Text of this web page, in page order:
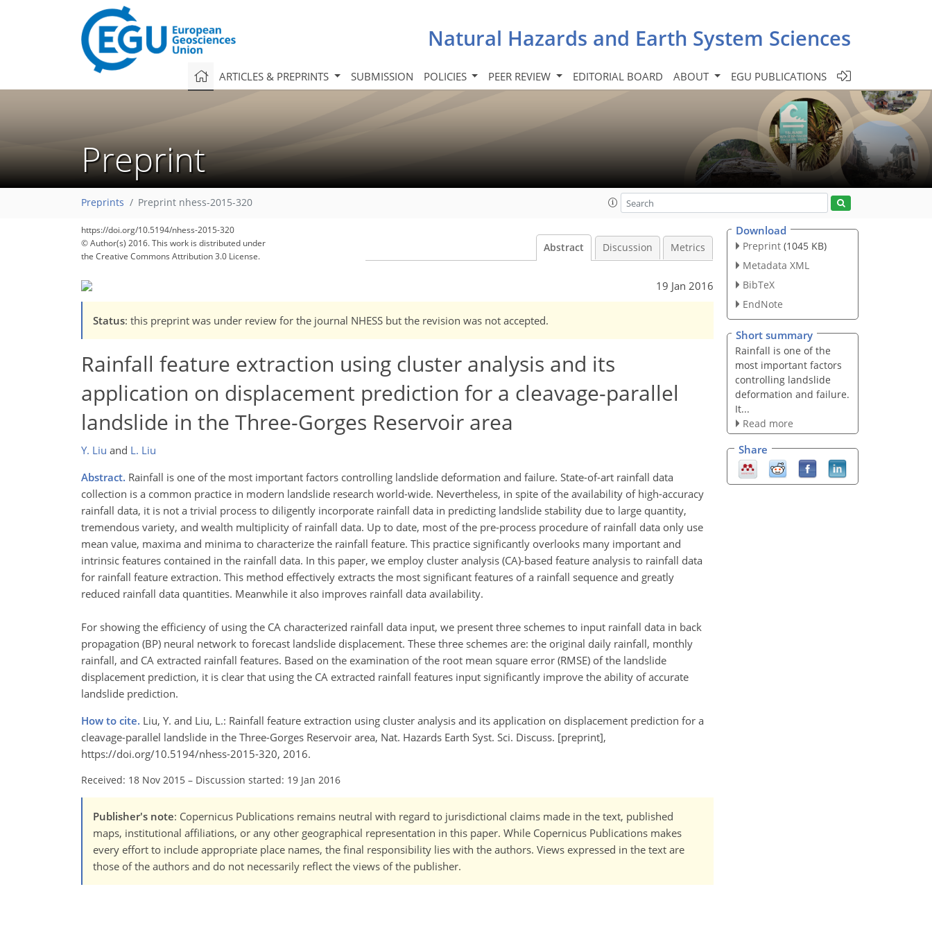
Natural Hazards and Earth System Sciences
ARTICLES & PREPRINTS SUBMISSION POLICIES PEER REVIEW EDITORIAL BOARD ABOUT EGU PUBLICATIONS
Preprint
Preprints Preprint nhess-2015-320
https://doi.org/10.5194/nhess-2015-320
© Author(s) 2016. This work is distributed under
the Creative Commons Attribution 3.0 License.
Abstract Discussion Metrics
19 Jan 2016
Status: this preprint was under review for the journal NHESS but the revision was not accepted.
Rainfall feature extraction using cluster analysis and its
application on displacement prediction for a cleavage-parallel
landslide in the Three-Gorges Reservoir area
Y. Liu and L. Liu
Abstract. Rainfall is one of the most important factors controlling landslide deformation and failure. State-of-art rainfall data
collection is a common practice in modern landslide research world-wide. Nevertheless, in spite of the availability of high-accuracy
rainfall data, it is not a trivial process to diligently incorporate rainfall data in predicting landslide stability due to large quantity,
tremendous variety, and wealth multiplicity of rainfall data. Up to date, most of the pre-process procedure of rainfall data only use
mean value, maxima and minima to characterize the rainfall feature. This practice significantly overlooks many important and
intrinsic features contained in the rainfall data. In this paper, we employ cluster analysis (CA)-based feature analysis to rainfall data
for rainfall feature extraction. This method effectively extracts the most significant features of a rainfall sequence and greatly
reduced rainfall data quantities. Meanwhile it also improves rainfall data availability.
For showing the efficiency of using the CA characterized rainfall data input, we present three schemes to input rainfall data in back
propagation (BP) neural network to forecast landslide displacement. These three schemes are: the original daily rainfall, monthly
rainfall, and CA extracted rainfall features. Based on the examination of the root mean square error (RMSE) of the landslide
displacement prediction, it is clear that using the CA extracted rainfall features input significantly improve the ability of accurate
landslide prediction.
How to cite. Liu, Y. and Liu, L.: Rainfall feature extraction using cluster analysis and its application on displacement prediction for a
cleavage-parallel landslide in the Three-Gorges Reservoir area, Nat. Hazards Earth Syst. Sci. Discuss. [preprint],
https://doi.org/10.5194/nhess-2015-320, 2016.
Received: 18 Nov 2015 – Discussion started: 19 Jan 2016
Publisher's note: Copernicus Publications remains neutral with regard to jurisdictional claims made in the text, published
maps, institutional affiliations, or any other geographical representation in this paper. While Copernicus Publications makes
every effort to include appropriate place names, the final responsibility lies with the authors. Views expressed in the text are
those of the authors and do not necessarily reflect the views of the publisher.
Download
Preprint (1045 KB)
Metadata XML
BibTeX
EndNote
Short summary
Rainfall is one of the
most important factors
controlling landslide
deformation and failure.
It...
Read more
Share